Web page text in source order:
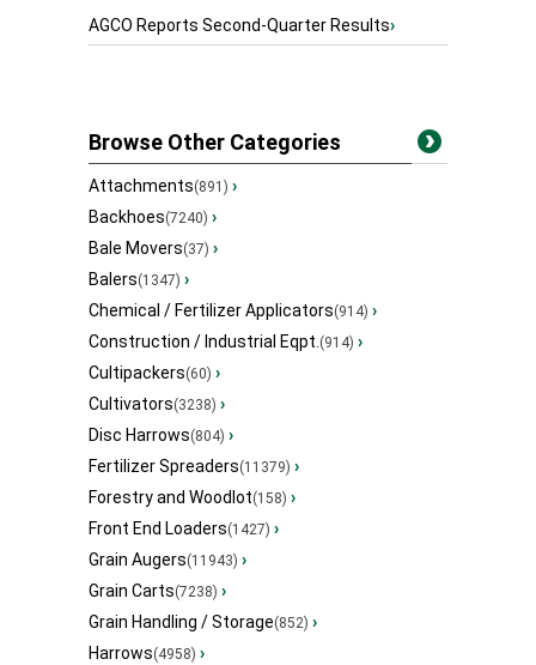
AGCO Reports Second-Quarter Results›
Browse Other Categories
Attachments(891) ›
Backhoes(7240) ›
Bale Movers(37) ›
Balers(1347) ›
Chemical / Fertilizer Applicators(914) ›
Construction / Industrial Eqpt.(914) ›
Cultipackers(60) ›
Cultivators(3238) ›
Disc Harrows(804) ›
Fertilizer Spreaders(11379) ›
Forestry and Woodlot(158) ›
Front End Loaders(1427) ›
Grain Augers(11943) ›
Grain Carts(7238) ›
Grain Handling / Storage(852) ›
Harrows(4958) ›